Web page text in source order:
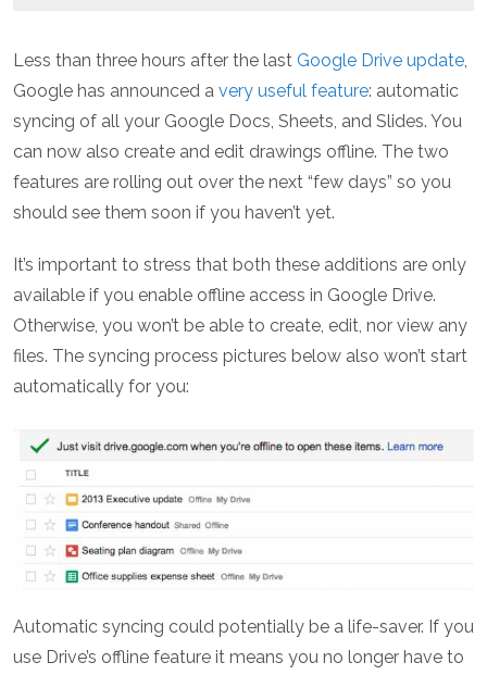
Less than three hours after the last Google Drive update,
Google has announced a very useful feature: automatic
syncing of all your Google Docs, Sheets, and Slides. You
can now also create and edit drawings offline. The two
features are rolling out over the next “few days” so you
should see them soon if you haven’t yet.
It’s important to stress that both these additions are only
available if you enable offline access in Google Drive.
Otherwise, you won’t be able to create, edit, nor view any
files. The syncing process pictures below also won’t start
automatically for you:
Automatic syncing could potentially be a life-saver. If you
use Drive’s offline feature it means you no longer have to